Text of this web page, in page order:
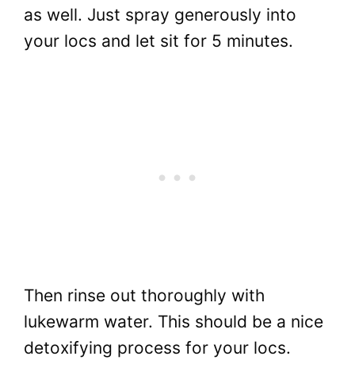
as well. Just spray generously into
your locs and let sit for 5 minutes.
Then rinse out thoroughly with
lukewarm water. This should be a nice
detoxifying process for your locs.